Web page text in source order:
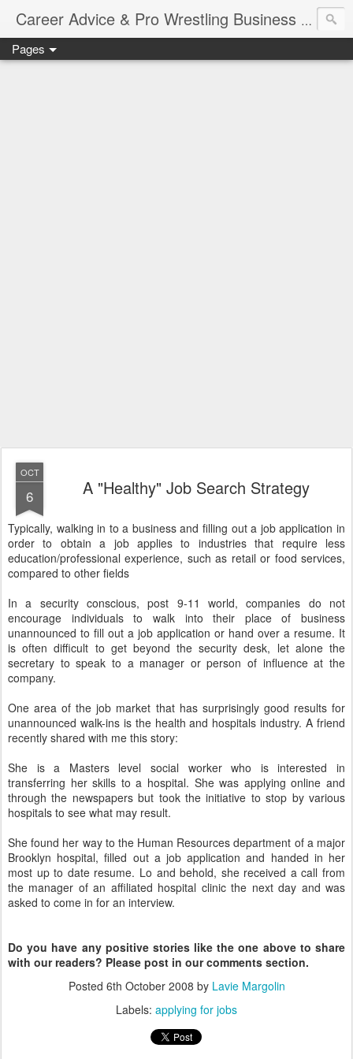
Career Advice & Pro Wrestling BusinessJob
Pages
OCT
6 A "Healthy" Job Search Strategy
Typically, walking in to a business and filling out a job application in
order to obtain a job applies to industries that require less
education/professional experience, such as retail or food services,
compared to other fields
In a security conscious, post 9-11 world, companies do not
encourage individuals to walk into their place of business
unannounced to fill out a job application or hand over a resume. It
is often difficult to get beyond the security desk, let alone the
secretary to speak to a manager or person of influence at the
company.
One area of the job market that has surprisingly good results for
unannounced walk-ins is the health and hospitals industry. A friend
recently shared with me this story:
She is a Masters level social worker who is interested in
transferring her skills to a hospital. She was applying online and
through the newspapers but took the initiative to stop by various
hospitals to see what may result.
She found her way to the Human Resources department of a major
Brooklyn hospital, filled out a job application and handed in her
most up to date resume. Lo and behold, she received a call from
the manager of an affiliated hospital clinic the next day and was
asked to come in for an interview.
Do you have any positive stories like the one above to share
with our readers? Please post in our comments section.
Posted 6th October 2008 by Lavie Margolin
Labels: applying for jobs